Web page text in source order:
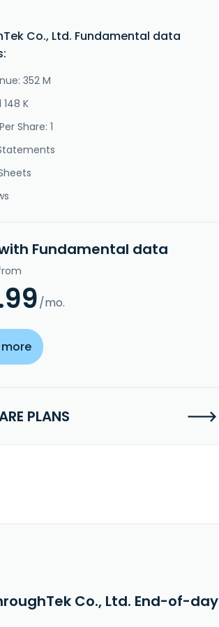
Co., Ltd. Fundamental data
352 M
148 K
Share: 1
Fundamental data
/mo.
PLANS
Co., Ltd. End-of-day